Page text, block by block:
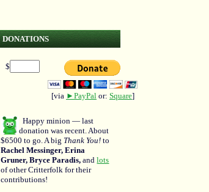
DONATIONS
$
[via ►PayPal or: Square]
Happy minion — last
donation was recent. About
$6500 to go. A big Thank You! to
Rachel Messinger, Erina
Gruner, Bryce Paradis,andlots
of other Critterfolk for their
contributions!